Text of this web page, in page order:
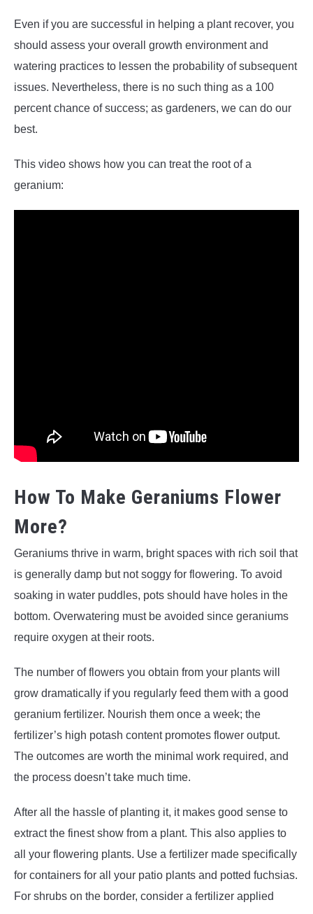
Even if you are successful in helping a plant recover, you
should assess your overall growth environment and
watering practices to lessen the probability of subsequent
issues. Nevertheless, there is no such thing as a 100
percent chance of success; as gardeners, we can do our
best.
This video shows how you can treat the root of a
geranium:
How To Make Geraniums Flower
More?
Geraniums thrive in warm, bright spaces with rich soil that
is generally damp but not soggy for flowering. To avoid
soaking in water puddles, pots should have holes in the
bottom. Overwatering must be avoided since geraniums
require oxygen at their roots.
The number of flowers you obtain from your plants will
grow dramatically if you regularly feed them with a good
geranium fertilizer. Nourish them once a week; the
fertilizer’s high potash content promotes flower output.
The outcomes are worth the minimal work required, and
the process doesn’t take much time.
After all the hassle of planting it, it makes good sense to
extract the finest show from a plant. This also applies to
all your flowering plants. Use a fertilizer made specifically
for containers for all your patio plants and potted fuchsias.
For shrubs on the border, consider a fertilizer applied